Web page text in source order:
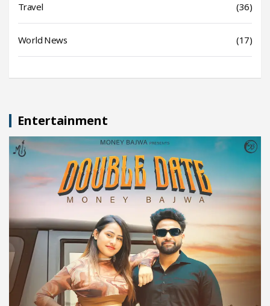
Travel (36)
World News (17)
Entertainment